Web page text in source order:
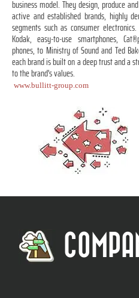
business model. They design, produce
active and established brands, highly
segments such as consumer
Kodak, easy-to-use smartphones,
phones, to Ministry of Sound and Ted
each brand is built on a deep trust and a
to the brand's values.
www.bullitt-group.com